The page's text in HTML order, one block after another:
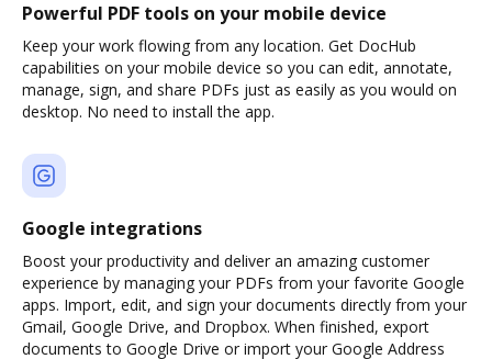
Powerful PDF tools on your mobile device
Keep your work flowing from any location. Get DocHub
capabilities on your mobile device so you can edit, annotate,
manage, sign, and share PDFs just as easily as you would on
desktop. No need to install the app.
Google integrations
Boost your productivity and deliver an amazing customer
experience by managing your PDFs from your favorite Google
apps. Import, edit, and sign your documents directly from your
Gmail, Google Drive, and Dropbox. When finished, export
documents to Google Drive or import your Google Address